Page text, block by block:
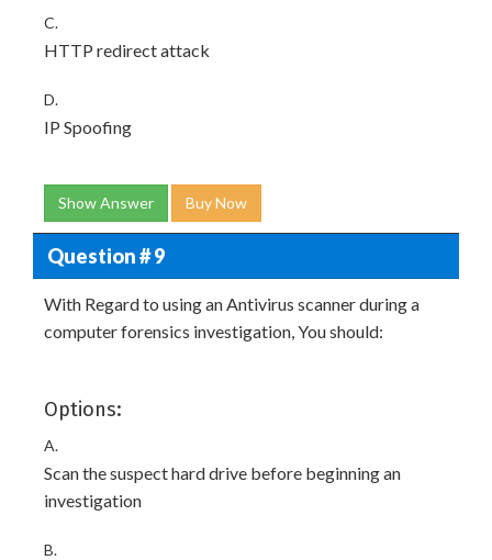
C.
HTTP redirect attack
D.
IP Spoofing
Show Answer Buy Now
Question # 9
With Regard to using an Antivirus scanner during a
computer forensics investigation, You should:
Options:
A.
Scan the suspect hard drive before beginning an
investigation
B.